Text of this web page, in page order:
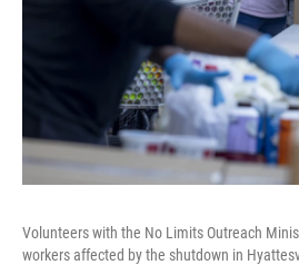
Volunteers with the No Limits Outreach
workers affected by the shutdown in